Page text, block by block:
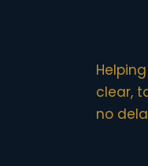
clear,
no